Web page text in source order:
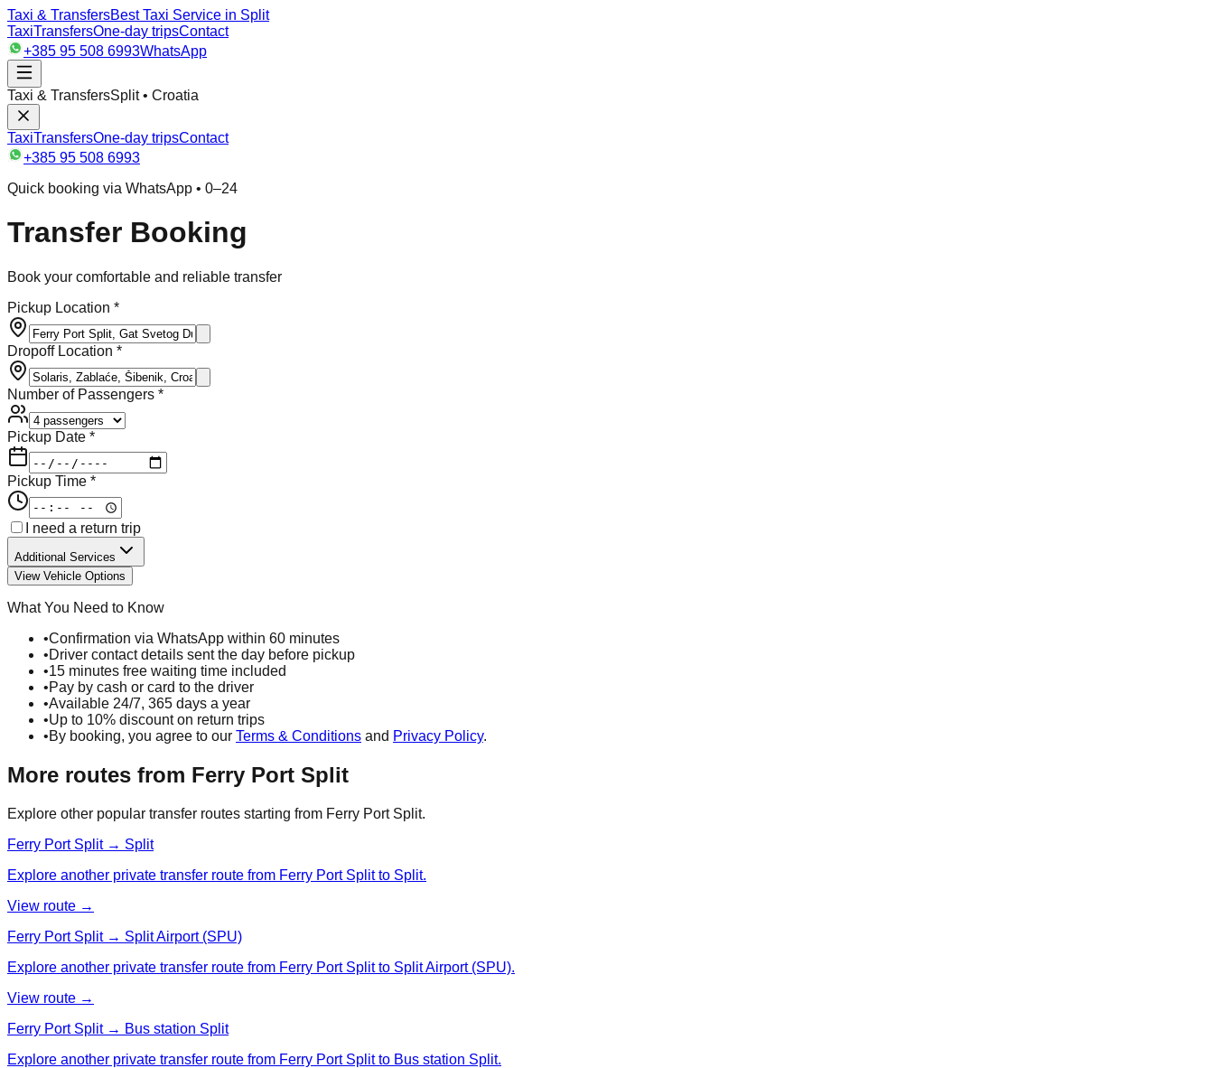
Taxi & TransfersBest Taxi Service in Split
TaxiTransfersOne-day tripsContact
+385 95 508 6993WhatsApp
Taxi & TransfersSplit • Croatia
TaxiTransfersOne-day tripsContact
+385 95 508 6993
Quick booking via WhatsApp • 0–24
Transfer Booking
Book your comfortable and reliable transfer
Pickup Location *
Dropoff Location *
Number of Passengers *
Pickup Date *
Pickup Time *
I need a return trip
Additional Services
View Vehicle Options
What You Need to Know
•Confirmation via WhatsApp within 60 minutes
•Driver contact details sent the day before pickup
•15 minutes free waiting time included
•Pay by cash or card to the driver
•Available 24/7, 365 days a year
•Up to 10% discount on return trips
•By booking, you agree to our Terms & Conditions and Privacy Policy.
More routes from Ferry Port Split
Explore other popular transfer routes starting from Ferry Port Split.
Ferry Port Split → Split
Explore another private transfer route from Ferry Port Split to Split.
View route →
Ferry Port Split → Split Airport (SPU)
Explore another private transfer route from Ferry Port Split to Split Airport (SPU).
View route →
Ferry Port Split → Bus station Split
Explore another private transfer route from Ferry Port Split to Bus station Split.